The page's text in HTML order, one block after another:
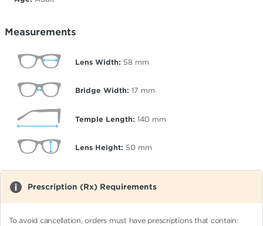
Measurements
Lens Width: 58 mm
Bridge Width: 17 mm
Temple Length: 140 mm
Lens Height: 50 mm
Prescription (Rx) Requirements
To avoid cancellation, orders must have prescriptions that contain: